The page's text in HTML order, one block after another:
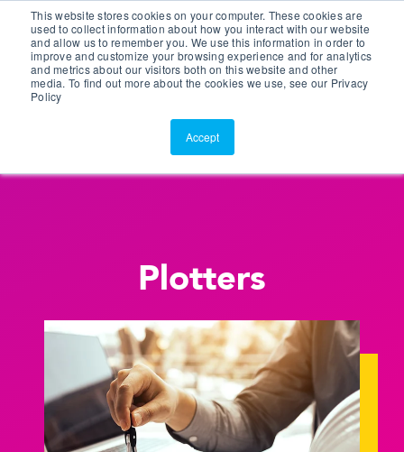
This website stores cookies on your computer. These cookies are
used to collect information about how you interact with our website
and allow us to remember you. We use this information in order to
improve and customize your browsing experience and for analytics
and metrics about our visitors both on this website and other
media. To find out more about the cookies we use, see our Privacy
Policy
Accept
Customer Portal
ScreenConnect
Plotters